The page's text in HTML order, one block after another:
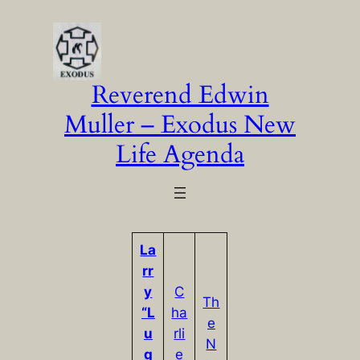
Reverend Edwin
Muller – Exodus New
Life Agenda
La
rr
y
“L
u
q
C
ha
rli
e
Th
e
N